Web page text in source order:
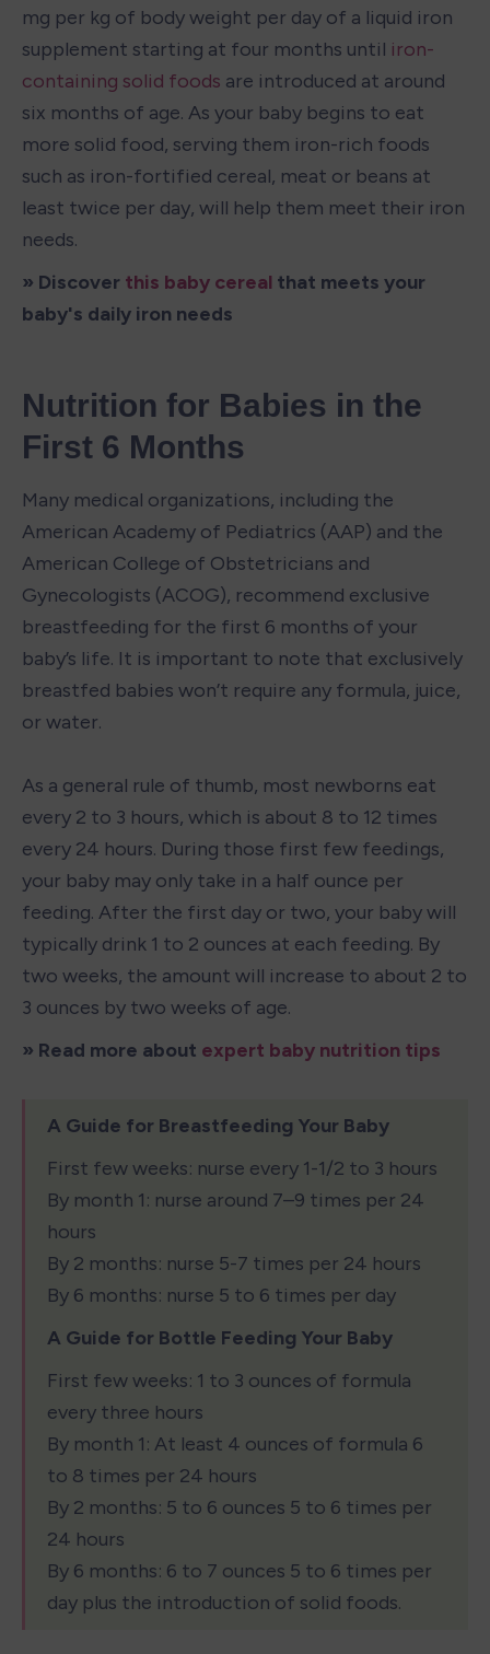
mg per kg of body weight per day of a liquid iron
supplement starting at four months until iron-
containing solid foods are introduced at around
six months of age. As your baby begins to eat
more solid food, serving them iron-rich foods
such as iron-fortified cereal, meat or beans at
least twice per day, will help them meet their iron
needs.
» Discover this baby cereal that meets your
baby's daily iron needs
Nutrition for Babies in the
First 6 Months
Many medical organizations, including the
American Academy of Pediatrics (AAP) and the
American College of Obstetricians and
Gynecologists (ACOG), recommend exclusive
breastfeeding for the first 6 months of your
baby’s life. It is important to note that exclusively
breastfed babies won’t require any formula, juice,
or water.
As a general rule of thumb, most newborns eat
every 2 to 3 hours, which is about 8 to 12 times
every 24 hours. During those first few feedings,
your baby may only take in a half ounce per
feeding. After the first day or two, your baby will
typically drink 1 to 2 ounces at each feeding. By
two weeks, the amount will increase to about 2 to
3 ounces by two weeks of age.
» Read more about expert baby nutrition tips
A Guide for Breastfeeding Your Baby
First few weeks: nurse every 1-1/2 to 3 hours
By month 1: nurse around 7–9 times per 24
hours
By 2 months: nurse 5-7 times per 24 hours
By 6 months: nurse 5 to 6 times per day
A Guide for Bottle Feeding Your Baby
First few weeks: 1 to 3 ounces of formula
every three hours
By month 1: At least 4 ounces of formula 6
to 8 times per 24 hours
By 2 months: 5 to 6 ounces 5 to 6 times per
24 hours
By 6 months: 6 to 7 ounces 5 to 6 times per
day plus the introduction of solid foods.